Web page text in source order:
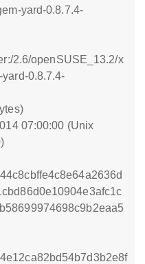
yard-0.8.7.4-
2.6/openSUSE_13.2/x
0.8.7.4-
07:00:00 (Unix